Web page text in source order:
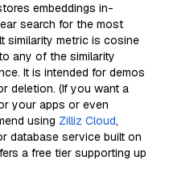
embeddings in-
search for the most
similarity metric is cosine
any of the similarity
It is intended for demos
deletion. (If you want a
your apps or even
using Zilliz Cloud,
database service built on
a free tier supporting up